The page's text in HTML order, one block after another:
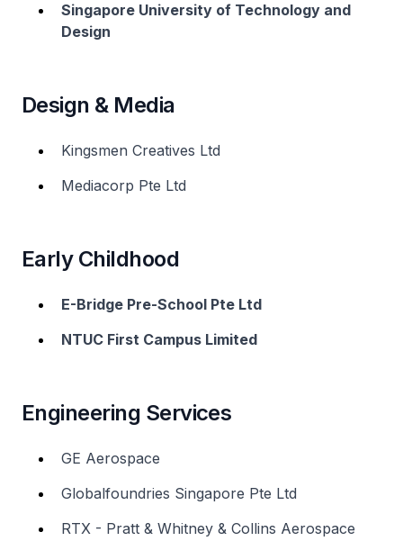
Singapore University of Technology and
Design
Design & Media
Kingsmen Creatives Ltd
Mediacorp Pte Ltd
Early Childhood
E-Bridge Pre-School Pte Ltd
NTUC First Campus Limited
Engineering Services
GE Aerospace
Globalfoundries Singapore Pte Ltd
RTX - Pratt & Whitney & Collins Aerospace